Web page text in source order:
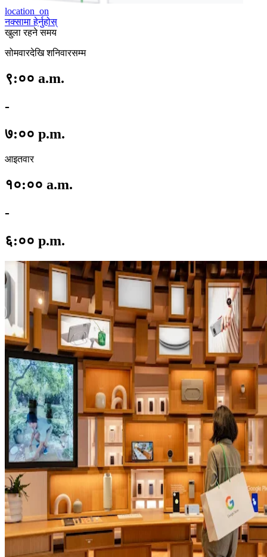
location_on
नक्सामा हेर्नुहोस्
खुला रहने समय
सोमवारदेखि शनिवारसम्म
९:०० a.m.
-
७:०० p.m.
आइतवार
१०:०० a.m.
-
६:०० p.m.